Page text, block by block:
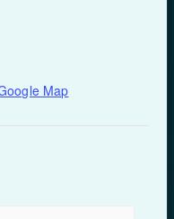
Map